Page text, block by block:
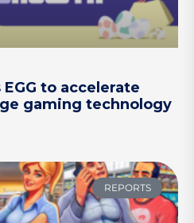
to accelerate
gaming technology
REPORTS